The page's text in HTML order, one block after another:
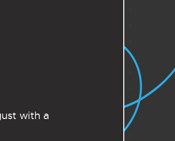
with a